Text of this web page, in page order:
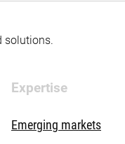
solutions.
Expertise
Emerging markets